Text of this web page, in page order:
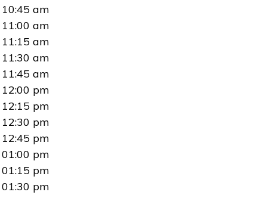
10:45 am
11:00 am
11:15 am
11:30 am
11:45 am
12:00 pm
12:15 pm
12:30 pm
12:45 pm
01:00 pm
01:15 pm
01:30 pm